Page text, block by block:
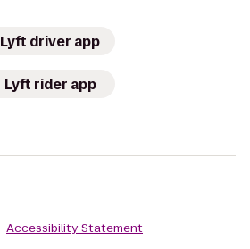
Lyft driver app
Lyft rider app
Accessibility Statement